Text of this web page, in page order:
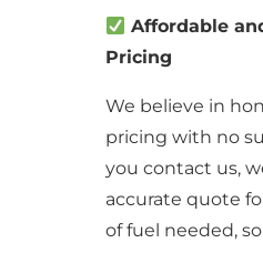
Affordable
Pricing
We believe in
pricing with no
you contact us,
accurate quote
of fuel needed,